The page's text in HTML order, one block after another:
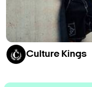
Culture Kings